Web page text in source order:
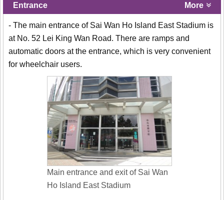
Entrance More
- The main entrance of Sai Wan Ho Island East Stadium is
at No. 52 Lei King Wan Road. There are ramps and
automatic doors at the entrance, which is very convenient
for wheelchair users.
Main entrance and exit of Sai Wan
Ho Island East Stadium